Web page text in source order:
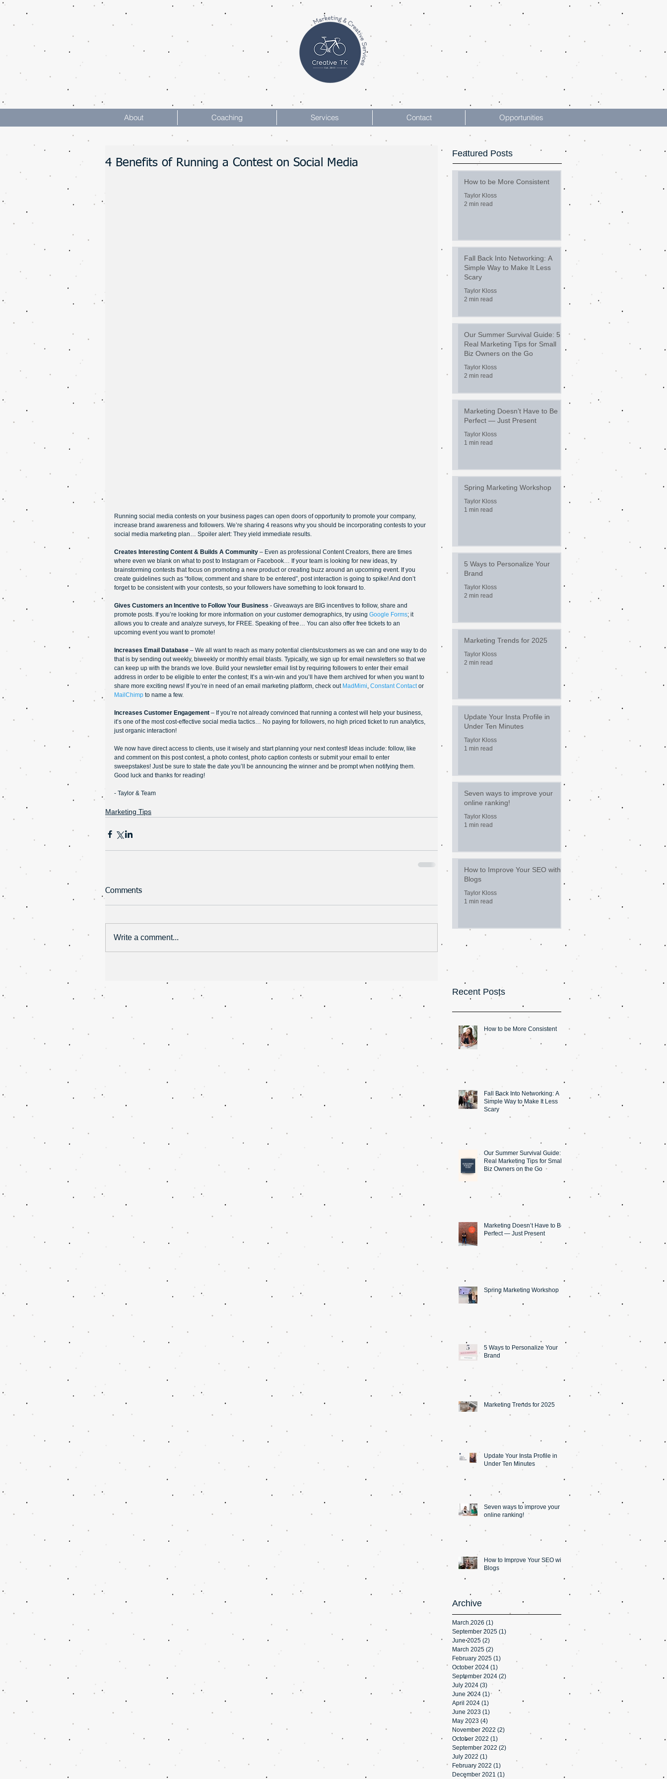
About Coaching Services Contact Opportunities
4 Benefits of Running a Contest on Social Media
Running social media contests on your business pages can open doors of opportunity to promote your company,
increase brand awareness and followers. We’re sharing 4 reasons why you should be incorporating contests to your
social media marketing plan… Spoiler alert: They yield immediate results.
Creates Interesting Content & Builds A Community – Even as professional Content Creators, there are times
where even we blank on what to post to Instagram or Facebook… If your team is looking for new ideas, try
brainstorming contests that focus on promoting a new product or creating buzz around an upcoming event. If you
create guidelines such as “follow, comment and share to be entered”, post interaction is going to spike! And don’t
forget to be consistent with your contests, so your followers have something to look forward to.
Gives Customers an Incentive to Follow Your Business - Giveaways are BIG incentives to follow, share and
promote posts. If you’re looking for more information on your customer demographics, try using Google Forms; it
allows you to create and analyze surveys, for FREE. Speaking of free… You can also offer free tickets to an
upcoming event you want to promote!
Increases Email Database – We all want to reach as many potential clients/customers as we can and one way to do
that is by sending out weekly, biweekly or monthly email blasts. Typically, we sign up for email newsletters so that we
can keep up with the brands we love. Build your newsletter email list by requiring followers to enter their email
address in order to be eligible to enter the contest; It’s a win-win and you’ll have them archived for when you want to
share more exciting news! If you’re in need of an email marketing platform, check out MadMimi, Constant Contact or
MailChimp to name a few.
Increases Customer Engagement – If you’re not already convinced that running a contest will help your business,
it’s one of the most cost-effective social media tactics… No paying for followers, no high priced ticket to run analytics,
just organic interaction!
We now have direct access to clients, use it wisely and start planning your next contest! Ideas include: follow, like
and comment on this post contest, a photo contest, photo caption contests or submit your email to enter
sweepstakes! Just be sure to state the date you’ll be announcing the winner and be prompt when notifying them.
Good luck and thanks for reading!
- Taylor & Team
Marketing Tips
Comments
Write a comment...
Featured Posts
How to be More Consistent
Taylor Kloss
2 min read
Fall Back Into Networking: A
Simple Way to Make It Less
Scary
Taylor Kloss
2 min read
Our Summer Survival Guide: 5
Real Marketing Tips for Small
Biz Owners on the Go
Taylor Kloss
2 min read
Marketing Doesn’t Have to Be
Perfect — Just Present
Taylor Kloss
1 min read
Spring Marketing Workshop
Taylor Kloss
1 min read
5 Ways to Personalize Your
Brand
Taylor Kloss
2 min read
Marketing Trends for 2025
Taylor Kloss
2 min read
Update Your Insta Profile in
Under Ten Minutes
Taylor Kloss
1 min read
Seven ways to improve your
online ranking!
Taylor Kloss
1 min read
How to Improve Your SEO with
Blogs
Taylor Kloss
1 min read
Recent Posts
How to be More Consistent
Fall Back Into Networking: A
Simple Way to Make It Less
Scary
Our Summer Survival Guide: 5
Real Marketing Tips for Small
Biz Owners on the Go
Marketing Doesn’t Have to Be
Perfect — Just Present
Spring Marketing Workshop
5 Ways to Personalize Your
Brand
Marketing Trends for 2025
Update Your Insta Profile in
Under Ten Minutes
Seven ways to improve your
online ranking!
How to Improve Your SEO with
Blogs
Archive
March 2026 (1)
September 2025 (1)
June 2025 (2)
March 2025 (2)
February 2025 (1)
October 2024 (1)
September 2024 (2)
July 2024 (3) 3 posts
June 2024 (1)1 post
April 2024 (1)
June 2023 (1)
May 2023 (4)
November 2022 (2)
October 2022 (1)
September 2022 (2)
July 2022 (1)
February 2022 (1)
December 2021 (1)